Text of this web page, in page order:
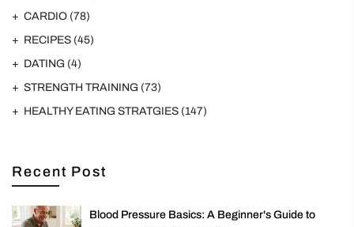
CARDIO (78)
RECIPES (45)
DATING (4)
STRENGTH TRAINING (73)
HEALTHY EATING STRATGIES (147)
Recent Post
Blood Pressure Basics: A Beginner's Guide to